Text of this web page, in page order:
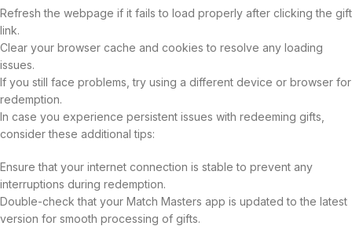
Refresh the webpage if it fails to load properly after clicking the gift
link.
Clear your browser cache and cookies to resolve any loading
issues.
If you still face problems, try using a different device or browser for
redemption.
In case you experience persistent issues with redeeming gifts,
consider these additional tips:
Ensure that your internet connection is stable to prevent any
interruptions during redemption.
Double-check that your Match Masters app is updated to the latest
version for smooth processing of gifts.